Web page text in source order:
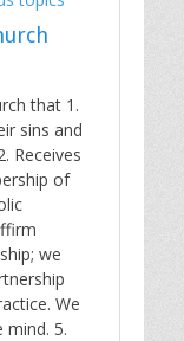
that 1.
sins and
Receives
of
we
We
5.